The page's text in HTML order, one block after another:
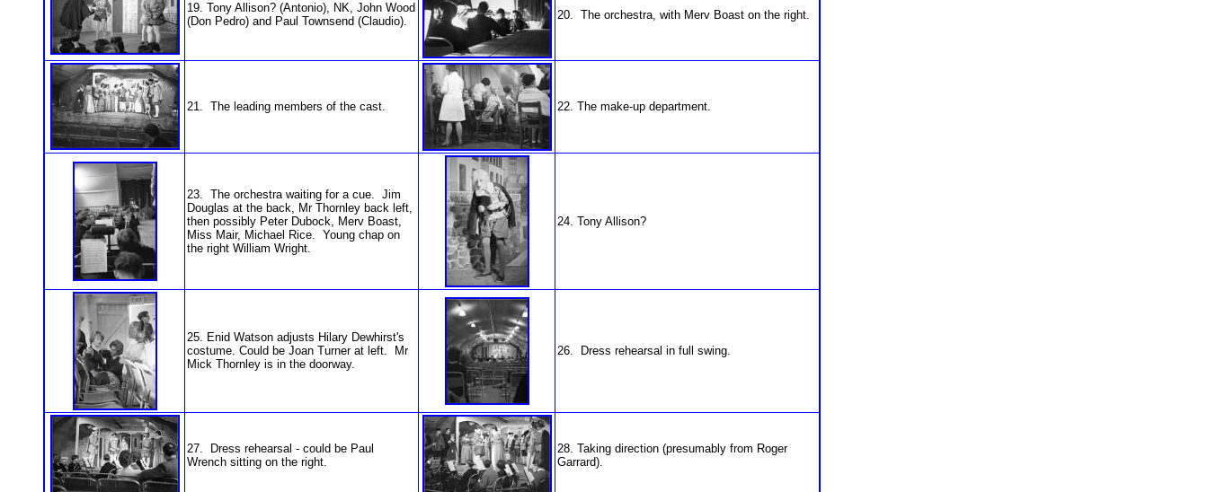
19. Tony Allison? (Antonio), NK, John Wood
(Don Pedro) and Paul Townsend (Claudio).
20. The orchestra, with Merv Boast on the right.
21. The leading members of the cast. 22. The make-up department.
23. The orchestra waiting for a cue. Jim
Douglas at the back, Mr Thornley back left,
then possibly Peter Dubock, Merv Boast,
Miss Mair, Michael Rice. Young chap on
the right William Wright.
24. Tony Allison?
25. Enid Watson adjusts Hilary Dewhirst's
costume. Could be Joan Turner at left. Mr
Mick Thornley is in the doorway.
26. Dress rehearsal in full swing.
27. Dress rehearsal - could be Paul
Wrench sitting on the right.
28. Taking direction (presumably from Roger
Garrard).